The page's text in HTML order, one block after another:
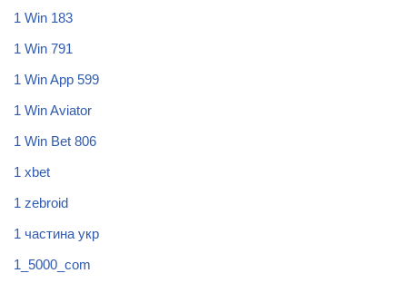
1 Win 183
1 Win 791
1 Win App 599
1 Win Aviator
1 Win Bet 806
1 xbet
1 zebroid
1 частина укр
1_5000_com